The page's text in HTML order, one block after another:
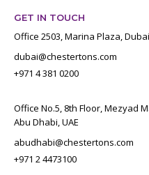
GET IN TOUCH
Office 2503, Marina Plaza,
dubai@chestertons.com
+971 4 381 0200
Office No.5, 8th Floor, Mezyad
Abu Dhabi, UAE
abudhabi@chestertons.com
+971 2 4473100